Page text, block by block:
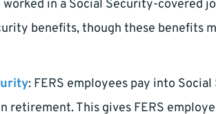
in a Social Security-covered
benefits, though these benefits
: FERS employees pay into
retirement. This gives FERS